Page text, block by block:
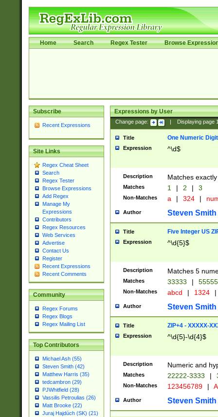
Home Search Regex Tester Browse
Subscribe
Recent Expressions
Site Links
Regex Cheat Sheet
Search
Regex Tester
Browse Expressions
Add Regex
Manage My
Expressions
Contributors
Regex Resources
Web Services
Advertise
Contact Us
Register
Recent Expressions
Recent Comments
Community
Regex Forums
Regex Blogs
Regex Mailing List
Top Contributors
Michael Ash (55)
Steven Smith (42)
Matthew Harris (35)
tedcambron (29)
PJWhitfield (28)
Vassilis Petroulias (26)
Matt Brooke (22)
Juraj Hajdúch (SK) (21)
Expressions by User
Change page: Displaying page
Title One Numeric Digit
Expression ^\d$
Description Matches
Matches 1 | 2 | 3
Non-Matches a | 324 |
Author Steven Smith
Title Five Integer US
Expression ^\d{5}$
Description Matches 5
Matches 33333 |
Non-Matches abcd | 1324 |
Author Steven Smith
Title ZIP+4 - XXXXX-
Expression ^\d{5}-\d{4}$
Description Numeric and
Matches 22222-3333 |
Non-Matches 123456789 |
Author Steven Smith